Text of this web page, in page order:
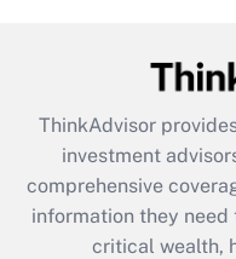
Recently Updated Q&As
What is the
retention tax
during 2020 and
ThinkAdvisor
investment
comprehensive
information they
critical wealth,